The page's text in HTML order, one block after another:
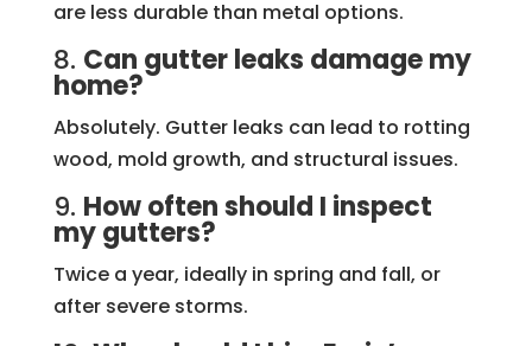
are less durable than metal options.
8. Can gutter leaks damage my
home?
Absolutely. Gutter leaks can lead to rotting
wood, mold growth, and structural issues.
9. How often should I inspect
my gutters?
Twice a year, ideally in spring and fall, or
after severe storms.